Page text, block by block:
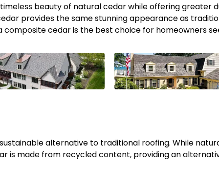
beauty of natural cedar while offering greater
provides the same stunning appearance as
composite cedar is the best choice for homeowners
alternative to traditional roofing. While
is made from recycled content, providing an